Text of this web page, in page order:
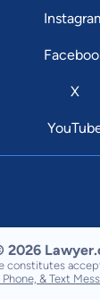
X
2026
constitutes
Phone, & Text